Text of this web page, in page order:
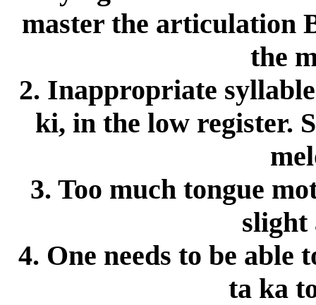
master the articulation
the
2. Inappropriate
ki, in the low register.
3. Too much tongue
slight
4. One needs to be
ta ka